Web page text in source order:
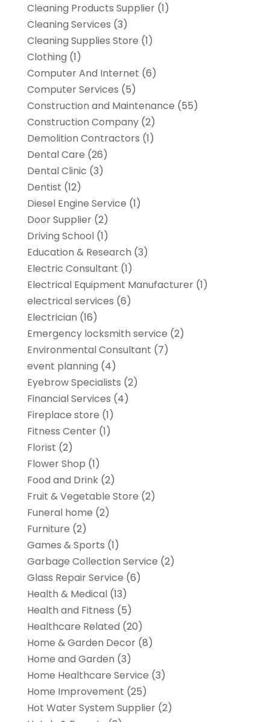
Cleaning Products Supplier(1)
Cleaning Services (3)
Cleaning Supplies Store (1)
Clothing (1)
Computer And Internet (6)
Computer Services (5)
Construction and Maintenance (55)
Construction Company(2)
Demolition Contractors (1)
Dental Care (26)
Dental Clinic (3)
Dentist (12)
Diesel Engine Service (1)
Door Supplier(2)
Driving School(1)
Education & Research (3)
Electric Consultant (1)
Electrical Equipment Manufacturer(1)
electrical services (6)
Electrician (16)
Emergency locksmith service (2)
Environmental Consultant (7)
event planning (4)
Eyebrow Specialists (2)
Financial Services (4)
Fireplace store (1)
Fitness Center(1)
Florist (2)
Flower Shop (1)
Food and Drink(2)
Fruit & Vegetable Store (2)
Funeral home (2)
Furniture (2)
Games & Sports (1)
Garbage Collection Service (2)
Glass Repair Service (6)
Health & Medical(13)
Health and Fitness (5)
Healthcare Related (20)
Home & Garden Decor(8)
Home and Garden (3)
Home Healthcare Service (3)
Home Improvement (25)
Hot Water System Supplier(2)